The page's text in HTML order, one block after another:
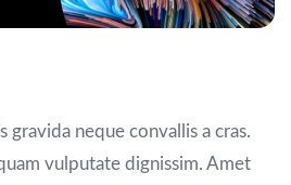
gravida neque convallis a cras.
vulputate dignissim. Amet